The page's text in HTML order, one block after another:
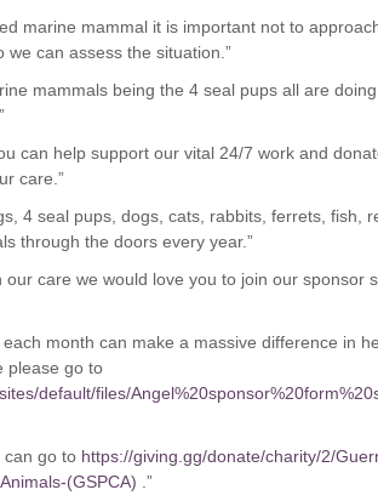
marine mammal it is important not to
we can assess the situation.”
mammals being the 4 seal pups all are
can help support our vital 24/7 work and
care.”
4 seal pups, dogs, cats, rabbits, ferrets, fish,
through the doors every year.”
our care we would love you to join our sponsor
month can make a massive difference in
please go to
default/files/
can go to https://giving.gg/donate/charity/2/
(GSPCA) .”